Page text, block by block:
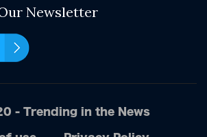
Newsletter
- Trending in the News